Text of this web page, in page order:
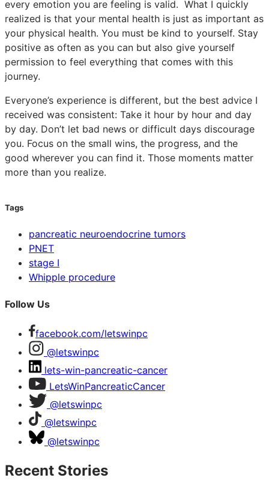
every emotion you are feeling is valid. What I quickly
realized is that your mental health is just as important as
your physical health. You must be kind to yourself. Stay
positive as often as you can but also give yourself
permission to feel everything that comes with this
journey.
Everyone’s experience is different, but the best advice I
received was consistent: Take it hour by hour and day
by day. Don’t let bad news or difficult days discourage
you. Focus on the small wins, the progress, and the
good wherever you can find it. Those moments matter
more than you realize.
Tags
pancreatic neuroendocrine tumors
PNET
stage I
Whipple procedure
Follow Us
facebook.com/letswinpc
@letswinpc
lets-win-pancreatic-cancer
LetsWinPancreaticCancer
@letswinpc
@letswinpc
@letswinpc
Recent Stories